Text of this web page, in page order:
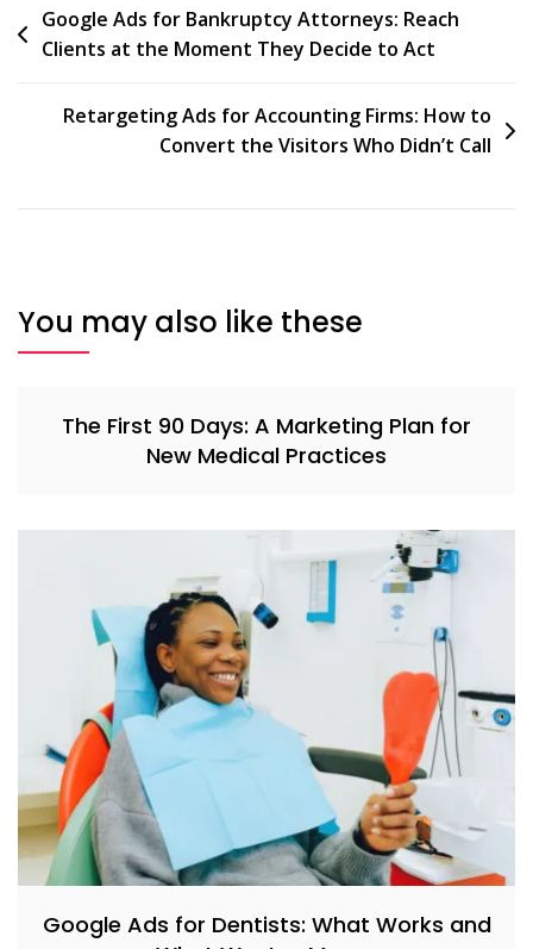
Post
navigation
Google Ads for Bankruptcy Attorneys: Reach
Clients at the Moment They Decide to Act
Retargeting Ads for Accounting Firms: How to
Convert the Visitors Who Didn’t Call
You may also like these
The First 90 Days: A Marketing Plan for
New Medical Practices
Google Ads for Dentists: What Works and